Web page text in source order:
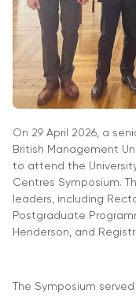
Margaret
University
Centre for
Applied
Research
On 29 April 2026, a
British Management
to attend the
Centres Symposium.
leaders, including
Postgraduate
Henderson, and
The Symposium